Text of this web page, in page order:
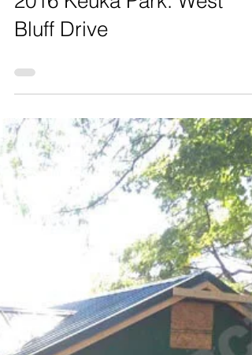
2016 Keuka Park: West
Bluff Drive